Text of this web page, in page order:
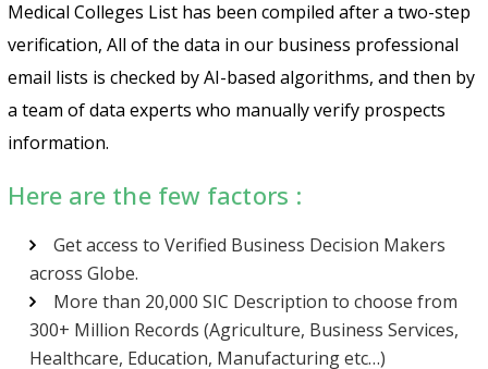
Medical Colleges List has been compiled after a two-step
verification, All of the data in our business professional
email lists is checked by AI-based algorithms, and then by
a team of data experts who manually verify prospects
information.
Here are the few factors :
Get access to Verified Business Decision Makers
across Globe.
More than 20,000 SIC Description to choose from
300+ Million Records (Agriculture, Business Services,
Healthcare, Education, Manufacturing etc…)